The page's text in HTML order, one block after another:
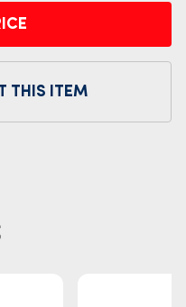
THIS ITEM